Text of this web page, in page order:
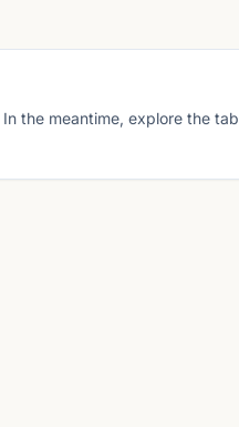
the meantime, explore the